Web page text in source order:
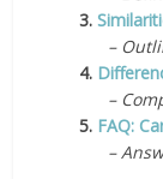
3.
–
4.
–
5. FAQ:
–